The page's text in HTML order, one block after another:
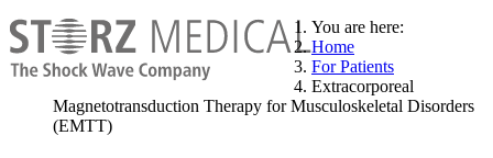
You are here:
Home
For Patients
Extracorporeal
Magnetotransduction Therapy for Musculoskeletal Disorders
(EMTT)